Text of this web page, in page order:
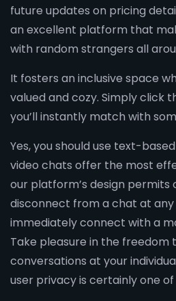
future updates on pricing
an excellent platform that
with random strangers all
It fosters an inclusive space
valued and cozy. Simply click
you’ll instantly match with
Yes, you should use text-
video chats offer the most
our platform’s design permits
disconnect from a chat at
immediately connect with a
Take pleasure in the
conversations at your
user privacy is certainly one